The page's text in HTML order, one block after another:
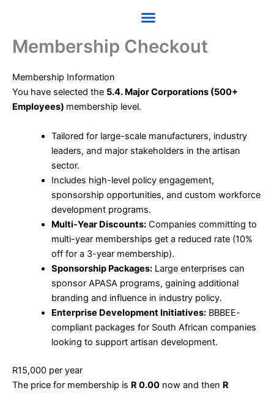
Membership Checkout
Membership Information
You have selected the 5.4. Major Corporations (500+
Employees) membership level.
Tailored for large-scale manufacturers, industry
leaders, and major stakeholders in the artisan
sector.
Includes high-level policy engagement,
sponsorship opportunities, and custom workforce
development programs.
Multi-Year Discounts:Companies committing to
multi-year memberships get a reduced rate (10%
off for a 3-year membership).
Sponsorship Packages:Large enterprises can
sponsor APASA programs, gaining additional
branding and influence in industry policy.
Enterprise Development Initiatives:BBBEE-
compliant packages for South African companies
looking to support artisan development.
R15,000 per year
The price for membership is R 0.00 now and then R